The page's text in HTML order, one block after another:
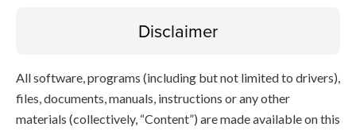
Disclaimer
All software, programs (including but not limited to drivers),
files, documents, manuals, instructions or any other
materials (collectively, “Content”) are made available on this